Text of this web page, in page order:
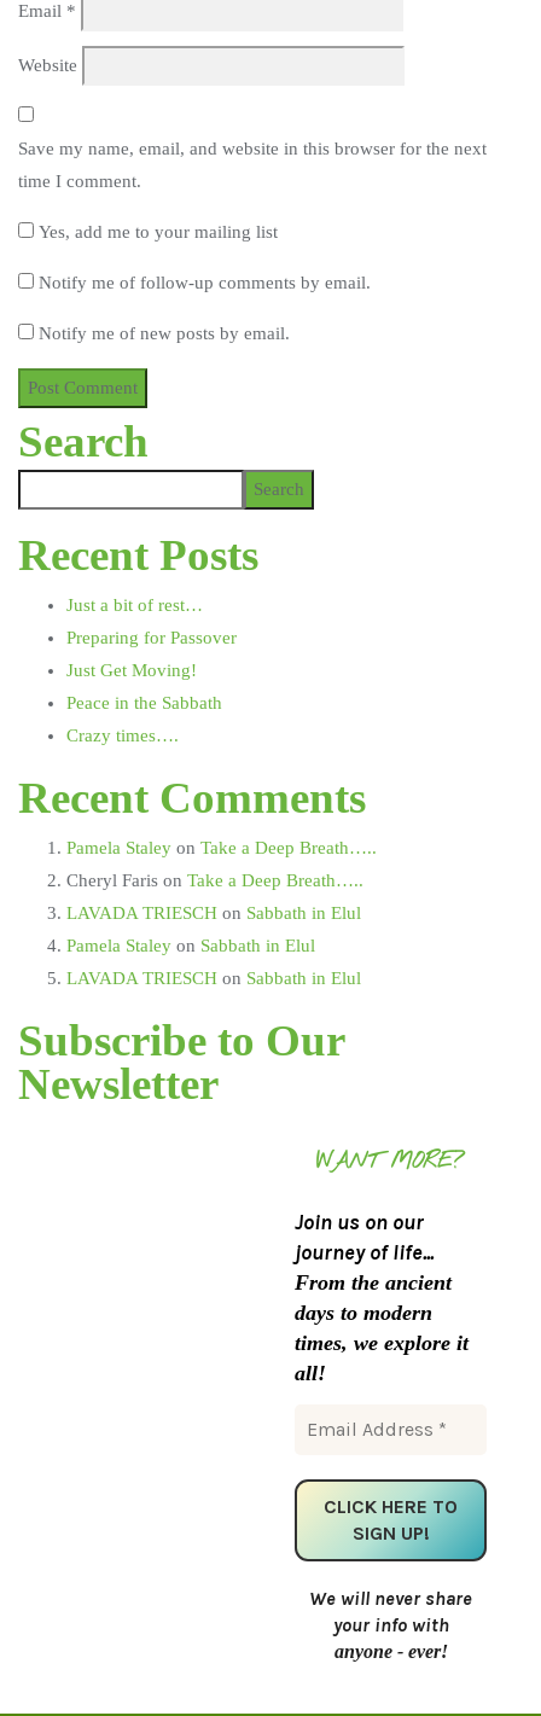
Email *
Website
Save my name, email, and website in this browser for the next
time I comment.
Yes, add me to your mailing list
Notify me of follow-up comments by email.
Notify me of new posts by email.
Search
Search
Recent Posts
Just a bit of rest…
Preparing for Passover
Just Get Moving!
Peace in the Sabbath
Crazy times….
Recent Comments
Pamela Staley on Take a Deep Breath…..
Cheryl Faris on Take a Deep Breath…..
LAVADA TRIESCH on Sabbath in Elul
Pamela Staley on Sabbath in Elul
LAVADA TRIESCH on Sabbath in Elul
Subscribe to Our
Newsletter
WANT MORE?
Join us on our
journey of life...
From the ancient
days to modern
times, we explore it
all!
We will never share
your info with
anyone - ever!